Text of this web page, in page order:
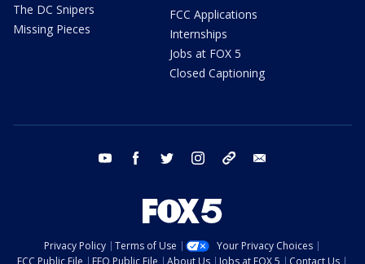
The DC Snipers
Missing Pieces
FCC Applications
Internships
Jobs at FOX 5
Closed Captioning
youtube facebook twitter instagram tiktok
Privacy Policy Terms of Use
Your Privacy Choices
FCC Public File
EEO Public File About Us Jobs at FOX 5 Contact Us